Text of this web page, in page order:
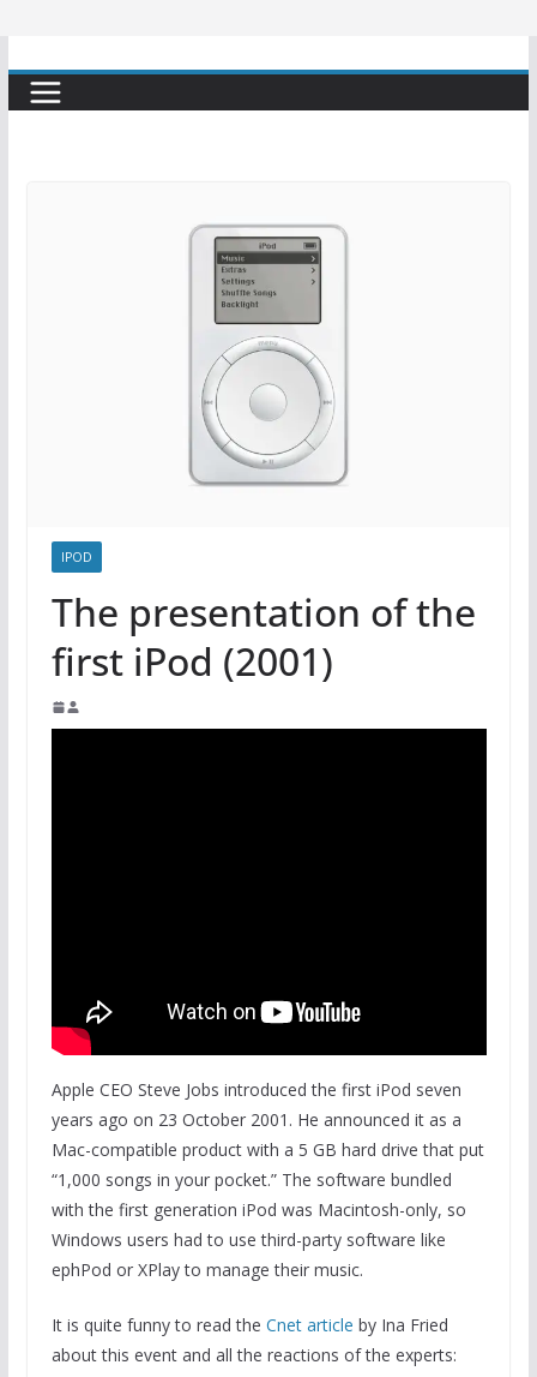
IPOD
The presentation of the
first iPod (2001)
Apple CEO Steve Jobs introduced the first iPod seven
years ago on 23 October 2001. He announced it as a
Mac-compatible product with a 5 GB hard drive that put
“1,000 songs in your pocket.” The software bundled
with the first generation iPod was Macintosh-only, so
Windows users had to use third-party software like
ephPod or XPlay to manage their music.
It is quite funny to read the Cnet article by Ina Fried
about this event and all the reactions of the experts: